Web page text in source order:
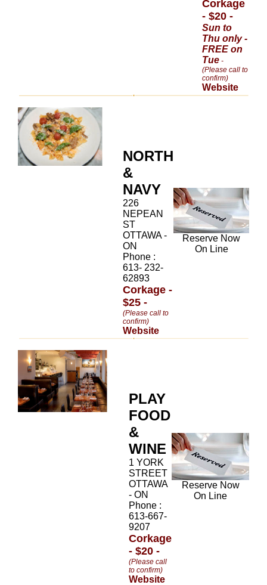
Corkage
- $20 -
Sun to
Thu only -
FREE on
Tue -
(Please call to
confirm)
Website
NORTH
&
NAVY
226
NEPEAN
ST
OTTAWA -
ON
Phone :
613- 232-
62893
Corkage -
$25 -
(Please call to
confirm)
Website
Reserve Now
On Line
PLAY
FOOD
&
WINE
1 YORK
STREET
OTTAWA
- ON
Phone :
613-667-
9207
Corkage
- $20 -
(Please call
to confirm)
Website
Reserve Now
On Line